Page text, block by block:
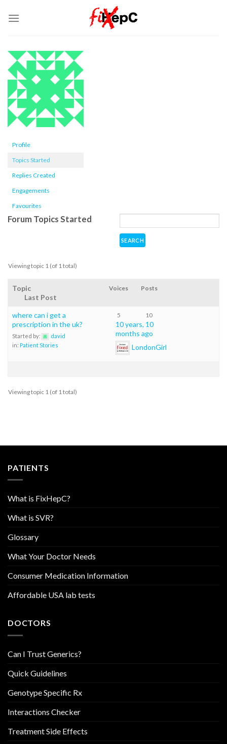
Profile
Topics Started
Replies Created
Engagements
Favourites
Forum Topics Started
Viewing topic 1 (of 1 total)
Topic Voices Posts
Last Post
where can i get a
prescription in the uk?
Started by:
david
in: Patient Stories
5 10
10 years, 10
months ago
LondonGirl
Viewing topic 1 (of 1 total)
PATIENTS
What is FixHepC?
What is SVR?
Glossary
What Your Doctor Needs
Consumer Medication Information
Affordable USA lab tests
DOCTORS
Can I Trust Generics?
Quick Guidelines
Genotype Specific Rx
Interactions Checker
Treatment Side Effects